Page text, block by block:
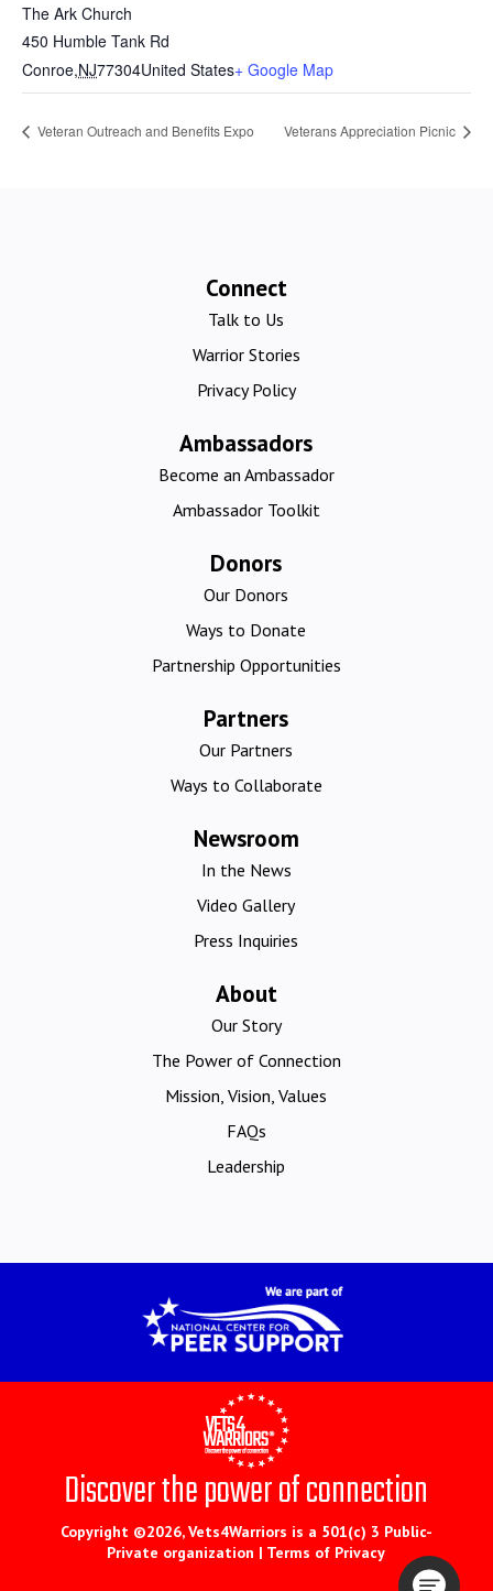
The Ark Church
450 Humble Tank Rd
Conroe,NJ77304United States+ Google Map
Veteran Outreach and Benefits Expo Veterans Appreciation Picnic
Connect
Talk to Us
Warrior Stories
Privacy Policy
Ambassadors
Become an Ambassador
Ambassador Toolkit
Donors
Our Donors
Ways to Donate
Partnership Opportunities
Partners
Our Partners
Ways to Collaborate
Newsroom
In the News
Video Gallery
Press Inquiries
About
Our Story
The Power of Connection
Mission, Vision, Values
FAQs
Leadership
Discover the power of connection
Copyright ©2026, Vets4Warriors is a 501(c) 3 Public-
Private organization | Terms of Privacy